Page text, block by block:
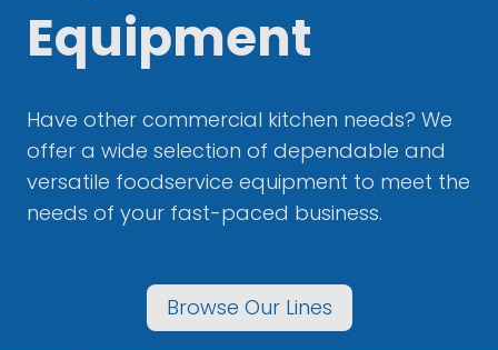
Equipment
Have other commercial kitchen needs? We
offer a wide selection of dependable and
versatile foodservice equipment to meet the
needs of your fast-paced business.
Browse Our Lines